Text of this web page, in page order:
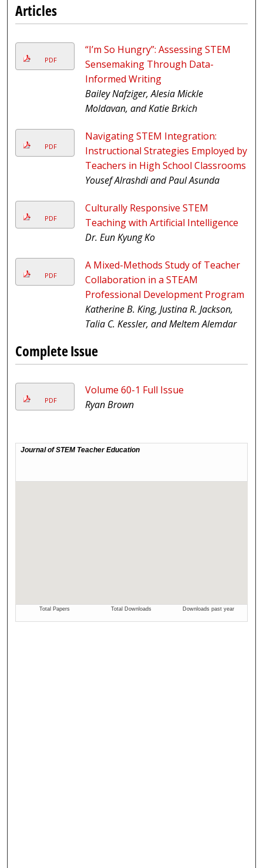
Articles
PDF
“I’m So Hungry”: Assessing STEM
Sensemaking Through Data-
Informed Writing
Bailey Nafziger, Alesia Mickle
Moldavan, and Katie Brkich
PDF
Navigating STEM Integration:
Instructional Strategies Employed by
Teachers in High School Classrooms
Yousef Alrashdi and Paul Asunda
PDF
Culturally Responsive STEM
Teaching with Artificial Intelligence
Dr. Eun Kyung Ko
PDF
A Mixed-Methods Study of Teacher
Collaboration in a STEAM
Professional Development Program
Katherine B. King, Justina R. Jackson,
Talia C. Kessler, and Meltem Alemdar
Complete Issue
PDF
Volume 60-1 Full Issue
Ryan Brown